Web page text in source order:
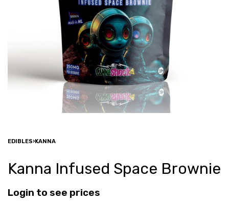
EDIBLES›KANNA
Kanna Infused Space Brownie
Login to see prices